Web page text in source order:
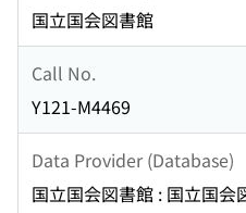
国立国会図書館
Call No.
Y121-M4469
Data Provider (Database)
国立国会図書館 : 国立国会